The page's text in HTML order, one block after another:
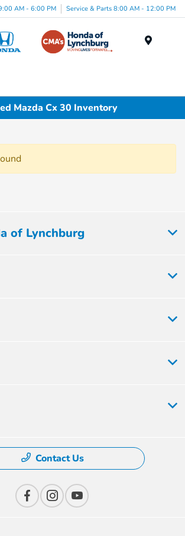
AM - 6:00 PM Service & Parts 8:00 AM - 12:00 PM
Mazda Cx 30 Inventory
of Lynchburg
Contact Us